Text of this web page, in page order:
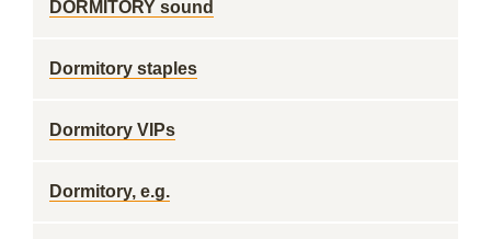
DORMITORY sound
Dormitory staples
Dormitory VIPs
Dormitory, e.g.